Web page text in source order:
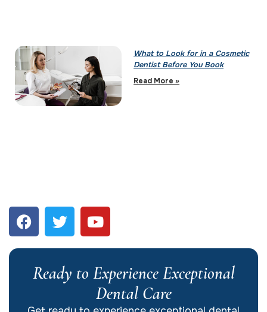
What to Look for in a Cosmetic
Dentist Before You Book
Read More »
Ready to Experience Exceptional
Dental Care